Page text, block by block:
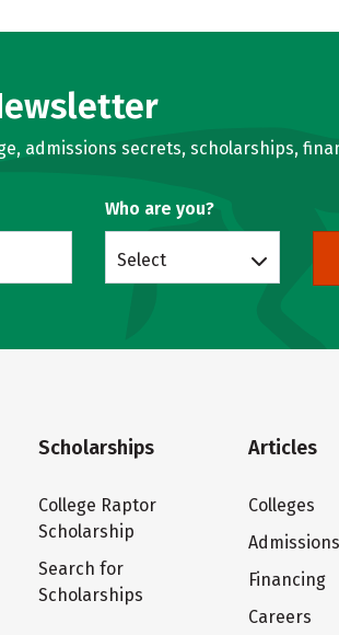
admissions secrets, scholarships,
Who are you?
Select
Scholarships
College Raptor
Scholarship
Search for
Scholarships
Articles
Colleges
Admissions
Financing
Careers